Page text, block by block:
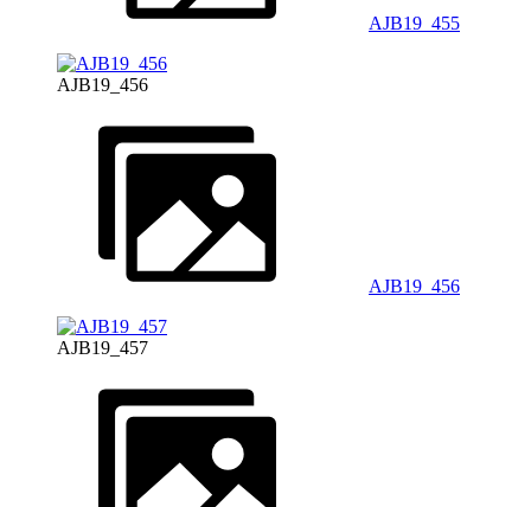
AJB19_455
AJB19_456
AJB19_456
AJB19_457